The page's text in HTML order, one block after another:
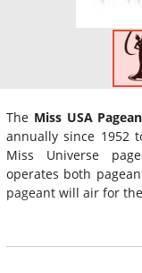
The Miss USA
annually since 1952
Miss Universe
operates both
pageant will air for